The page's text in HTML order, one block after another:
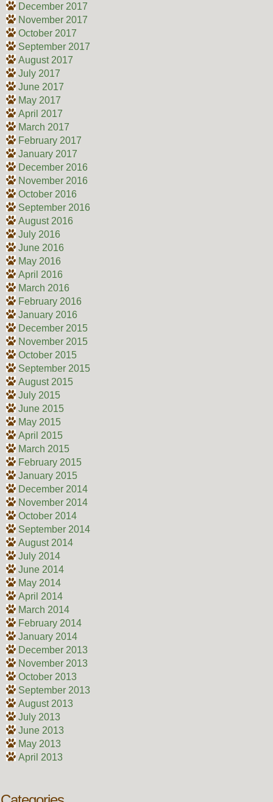
December 2017
November 2017
October 2017
September 2017
August 2017
July 2017
June 2017
May 2017
April 2017
March 2017
February 2017
January 2017
December 2016
November 2016
October 2016
September 2016
August 2016
July 2016
June 2016
May 2016
April 2016
March 2016
February 2016
January 2016
December 2015
November 2015
October 2015
September 2015
August 2015
July 2015
June 2015
May 2015
April 2015
March 2015
February 2015
January 2015
December 2014
November 2014
October 2014
September 2014
August 2014
July 2014
June 2014
May 2014
April 2014
March 2014
February 2014
January 2014
December 2013
November 2013
October 2013
September 2013
August 2013
July 2013
June 2013
May 2013
April 2013